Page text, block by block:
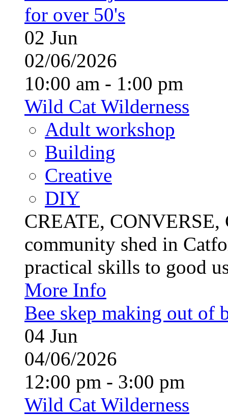
for over 50's
02 Jun
02/06/2026
10:00 am - 1:00 pm
Wild Cat Wilderness
Adult workshop
Building
Creative
DIY
CREATE,
community shed in
practical skills to good
More Info
Bee skep making out of
04 Jun
04/06/2026
12:00 pm - 3:00 pm
Wild Cat Wilderness